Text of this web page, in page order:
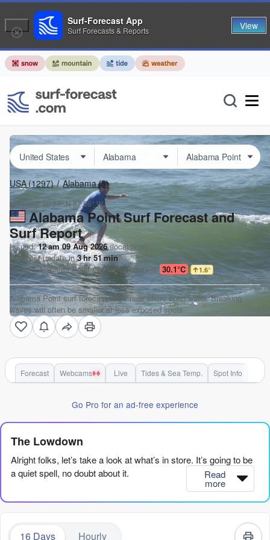
USA(1297) Alabama(5)
Lat Long:30.27° N87.56° W
Alabama Point Surf Forecast and
Surf Report
Issued:12 am 09 Aug 2026(local time)
Forecast update in3hr51min
Today'sAlabama Pointsea temperature is 30.1°C 1.6°
Alabama Point surf forecast is for near shore open water. Breaking
waves will often be smaller at less exposed spots.
Forecast Webcams Live Tides & Sea Temp. Spot Info
Go Pro for an ad-free experience
The Lowdown
Alright folks, let’s take a look at what’s in store. It’s going to be
a quiet spell, no doubt about it.
We’ve got a real dry patch from now until about the 21st of
wind is mostly cross or onshore, so the water’s going to be
Read
more
16 Days Hourly
Surf-Forecast App
Surf Forecasts & Reports View